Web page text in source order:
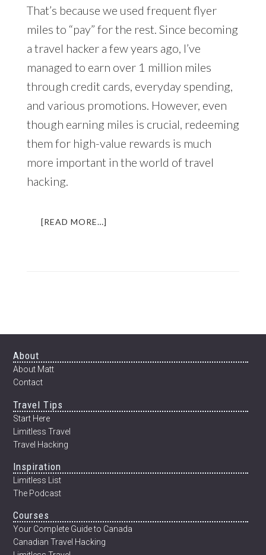
That’s because we used frequent flyer
miles to “pay” for the rest. Since becoming
a travel hacker a few years ago, I’ve
managed to earn over 1 million miles
through credit cards, everyday spending,
and various promotions. However, even
though earning miles is crucial, redeeming
them for high-value rewards is much
more important in the world of travel
hacking.
[READ MORE…]
$750
Footer
About
About Matt
Contact
Travel Tips
Start Here
Limitless Travel
Travel Hacking
Inspiration
Limitless List
The Podcast
Courses
Your Complete Guide to Canada
Canadian Travel Hacking